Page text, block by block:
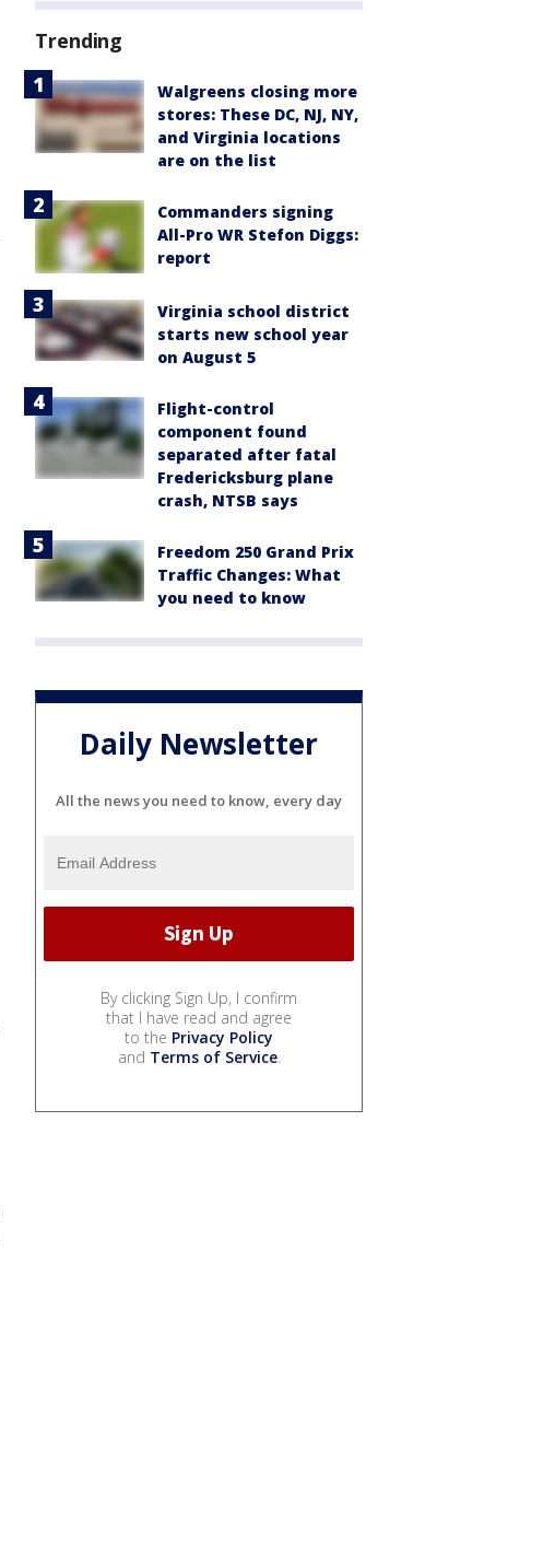
Trending
Walgreens closing more
stores: These DC, NJ, NY,
and Virginia locations
are on the list
Commanders signing
All-Pro WR Stefon Diggs:
report
Virginia school district
starts new school year
on August 5
Flight-control
component found
separated after fatal
Fredericksburg plane
crash, NTSB says
Freedom 250 Grand Prix
Traffic Changes: What
you need to know
Daily Newsletter
All the news you need to know, every day
By clicking Sign Up, I confirm
that I have read and agree
to the Privacy Policy
and Terms of Service.